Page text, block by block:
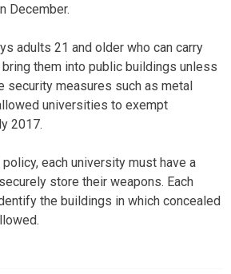
December.
adults 21 and older who can carry
them into public buildings unless
security measures such as metal
universities to exempt
2017.
each university must have a
store their weapons. Each
the buildings in which concealed